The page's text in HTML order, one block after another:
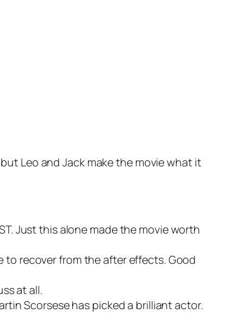
Leo and Jack make the movie what it
Just this alone made the movie worth
to recover from the after effects. Good
at all.
Scorsese has picked a brilliant actor.